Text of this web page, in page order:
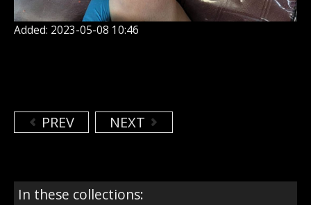
Added: 2023-05-08 10:46
PREV NEXT
In these collections: